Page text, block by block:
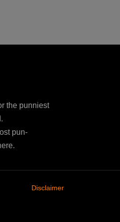
the punniest
pun-
Disclaimer